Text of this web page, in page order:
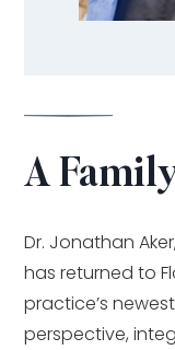
A
Dr. Jonathan
has returned to
practice’s
perspective,